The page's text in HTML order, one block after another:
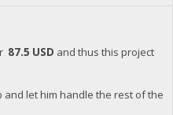
87.5 USD and thus this project
let him handle the rest of the